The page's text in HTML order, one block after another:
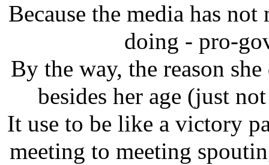
Because the media has
doing - pro-
By the way, the reason
besides her age (just
It use to be like a victory
meeting to meeting